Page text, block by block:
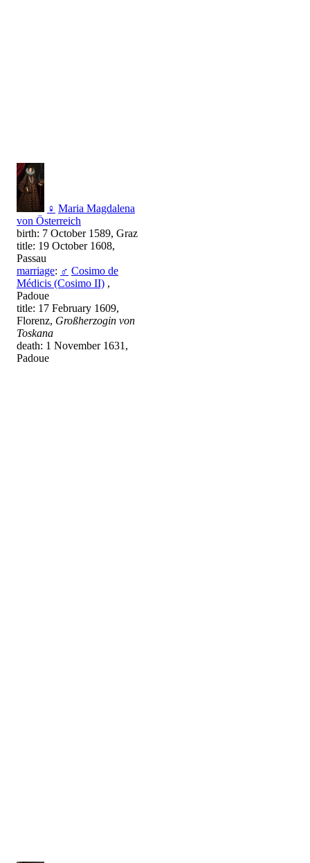
♀ Maria Magdalena
von Österreich
birth: 7 October 1589, Graz
title: 19 October 1608,
Passau
marriage: ♂ Cosimo de
Médicis (Cosimo II) ,
Padoue
title: 17 February 1609,
Florenz, Großherzogin von
Toskana
death: 1 November 1631,
Padoue